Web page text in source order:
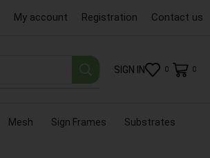
My account Registration Contact us
SIGN IN 0 0
Mesh Sign Frames Substrates